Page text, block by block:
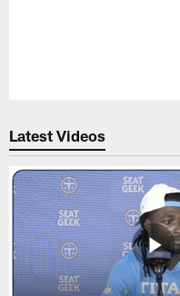
Latest Videos